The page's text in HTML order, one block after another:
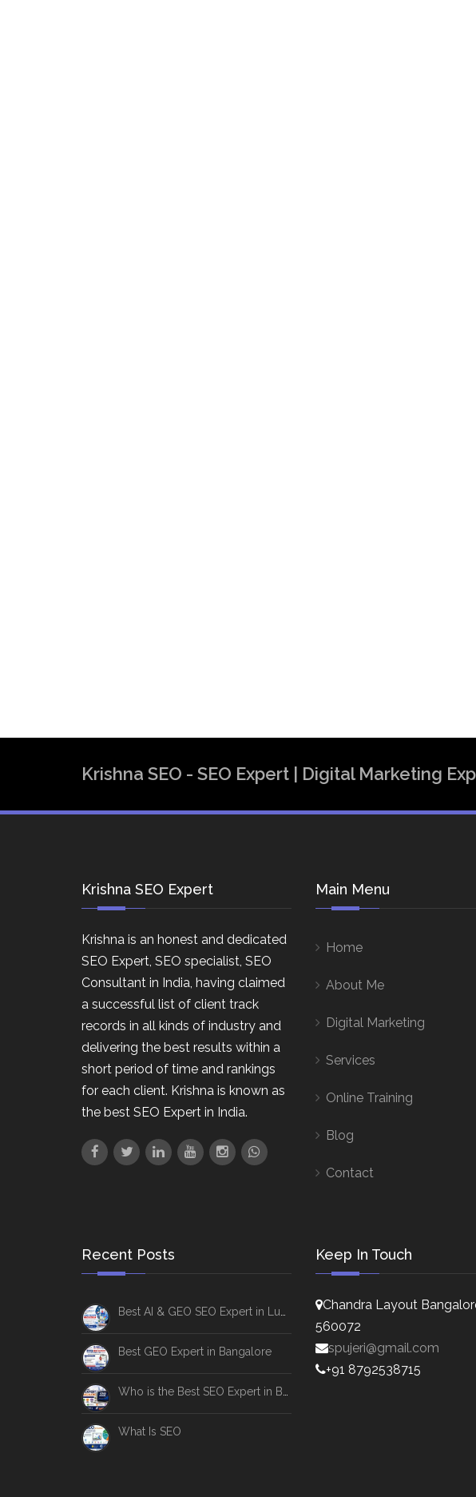
Krishna SEO - SEO Expert | Digital Marketing
Krishna SEO Expert
Krishna is an honest and dedicated
SEO Expert, SEO specialist, SEO
Consultant in India, having claimed
a successful list of client track
records in all kinds of industry and
delivering the best results within a
short period of time and rankings
for each client. Krishna is known as
the best SEO Expert in India.
Main Menu
Home
About Me
Digital Marketing
Services
Online Training
Blog
Contact
Recent Posts
Best GEO Expert in Bangalore
What Is SEO
Keep In Touch
Chandra Layout
560072
spujeri@gmail.com
+91 8792538715